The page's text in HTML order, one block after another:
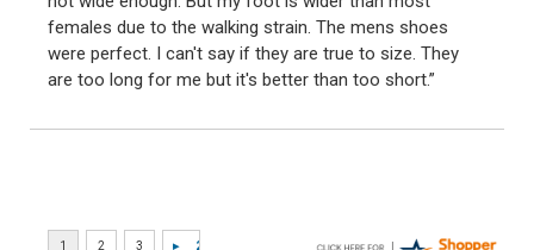
females due to the walking strain. The mens shoes
were perfect. I can't say if they are true to size. They
are too long for me but it's better than too short.”